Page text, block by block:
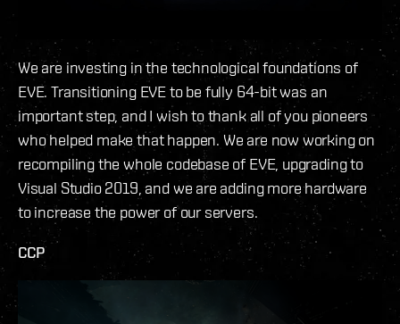
We are investing in the technological foundations of
EVE. Transitioning EVE to be fully 64-bit was an
important step, and I wish to thank all of you pioneers
who helped make that happen. We are now working on
recompiling the whole codebase of EVE, upgrading to
Visual Studio 2019, and we are adding more hardware
to increase the power of our servers.
CCP